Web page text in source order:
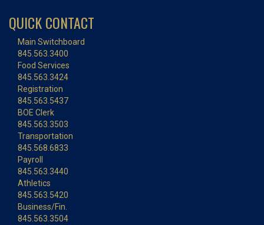
QUICK CONTACT
Main Switchboard
845.563.3400
Food Services
845.563.3424
Registration
845.563.5437
BOE Clerk
845.563.3503
Transportation
845.568.6833
Payroll
845.563.3440
Athletics
845.563.5420
Business/Fin.
845.563.3504